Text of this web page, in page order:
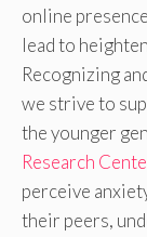
online
lead to
Recognizing
we strive to
the younger
Research
perceive
their peers,